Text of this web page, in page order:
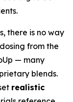
there is no way
from the
— many
blends.
realistic